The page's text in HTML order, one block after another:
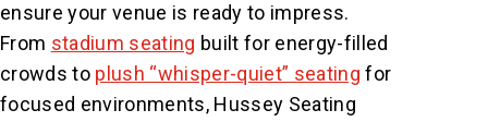
ensure your venue is ready to impress.
From stadium seating built for energy-filled
crowds to plush “whisper-quiet” seating for
focused environments, Hussey Seating